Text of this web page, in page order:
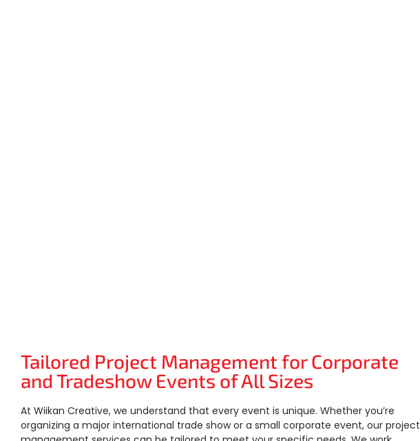
Tailored Project Management for Corporate
and Tradeshow Events of All Sizes
At Wiikan Creative, we understand that every event is unique. Whether you’re
organizing a major international trade show or a small corporate event, our project